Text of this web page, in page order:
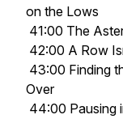
on the Lows
41:00 The
42:00 A Row
43:00 Finding
Over
44:00 Pausing